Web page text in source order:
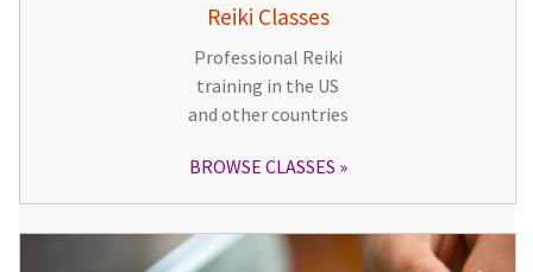
Reiki Classes
Professional Reiki
training in the US
and other countries
BROWSE CLASSES